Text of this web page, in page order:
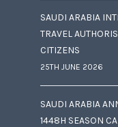
SAUDI ARABIA
TRAVEL
CITIZENS
25TH JUNE 2026
SAUDI ARABIA
1448H SEASON